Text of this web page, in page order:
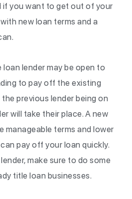
if you want to get out of your
new loan terms and a
loan lender may be open to
to pay off the existing
previous lender being on
will take their place. A new
manageable terms and lower
pay off your loan quickly.
make sure to do some
title loan businesses.